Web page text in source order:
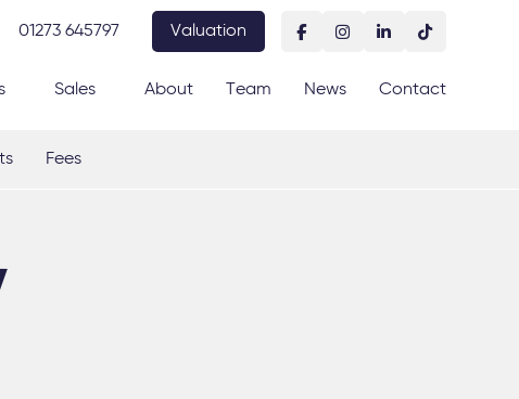
01273 645797 Valuation
Sales About Team News Contact
Fees